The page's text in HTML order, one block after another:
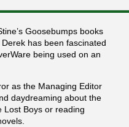
Goosebumps books
has been fascinated
being used on an
as the Managing Editor
daydreaming about the
Lost Boys or reading